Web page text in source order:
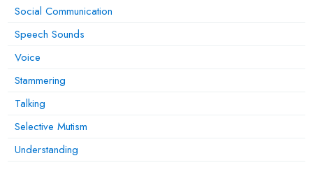
Social Communication
Speech Sounds
Voice
Stammering
Talking
Selective Mutism
Understanding